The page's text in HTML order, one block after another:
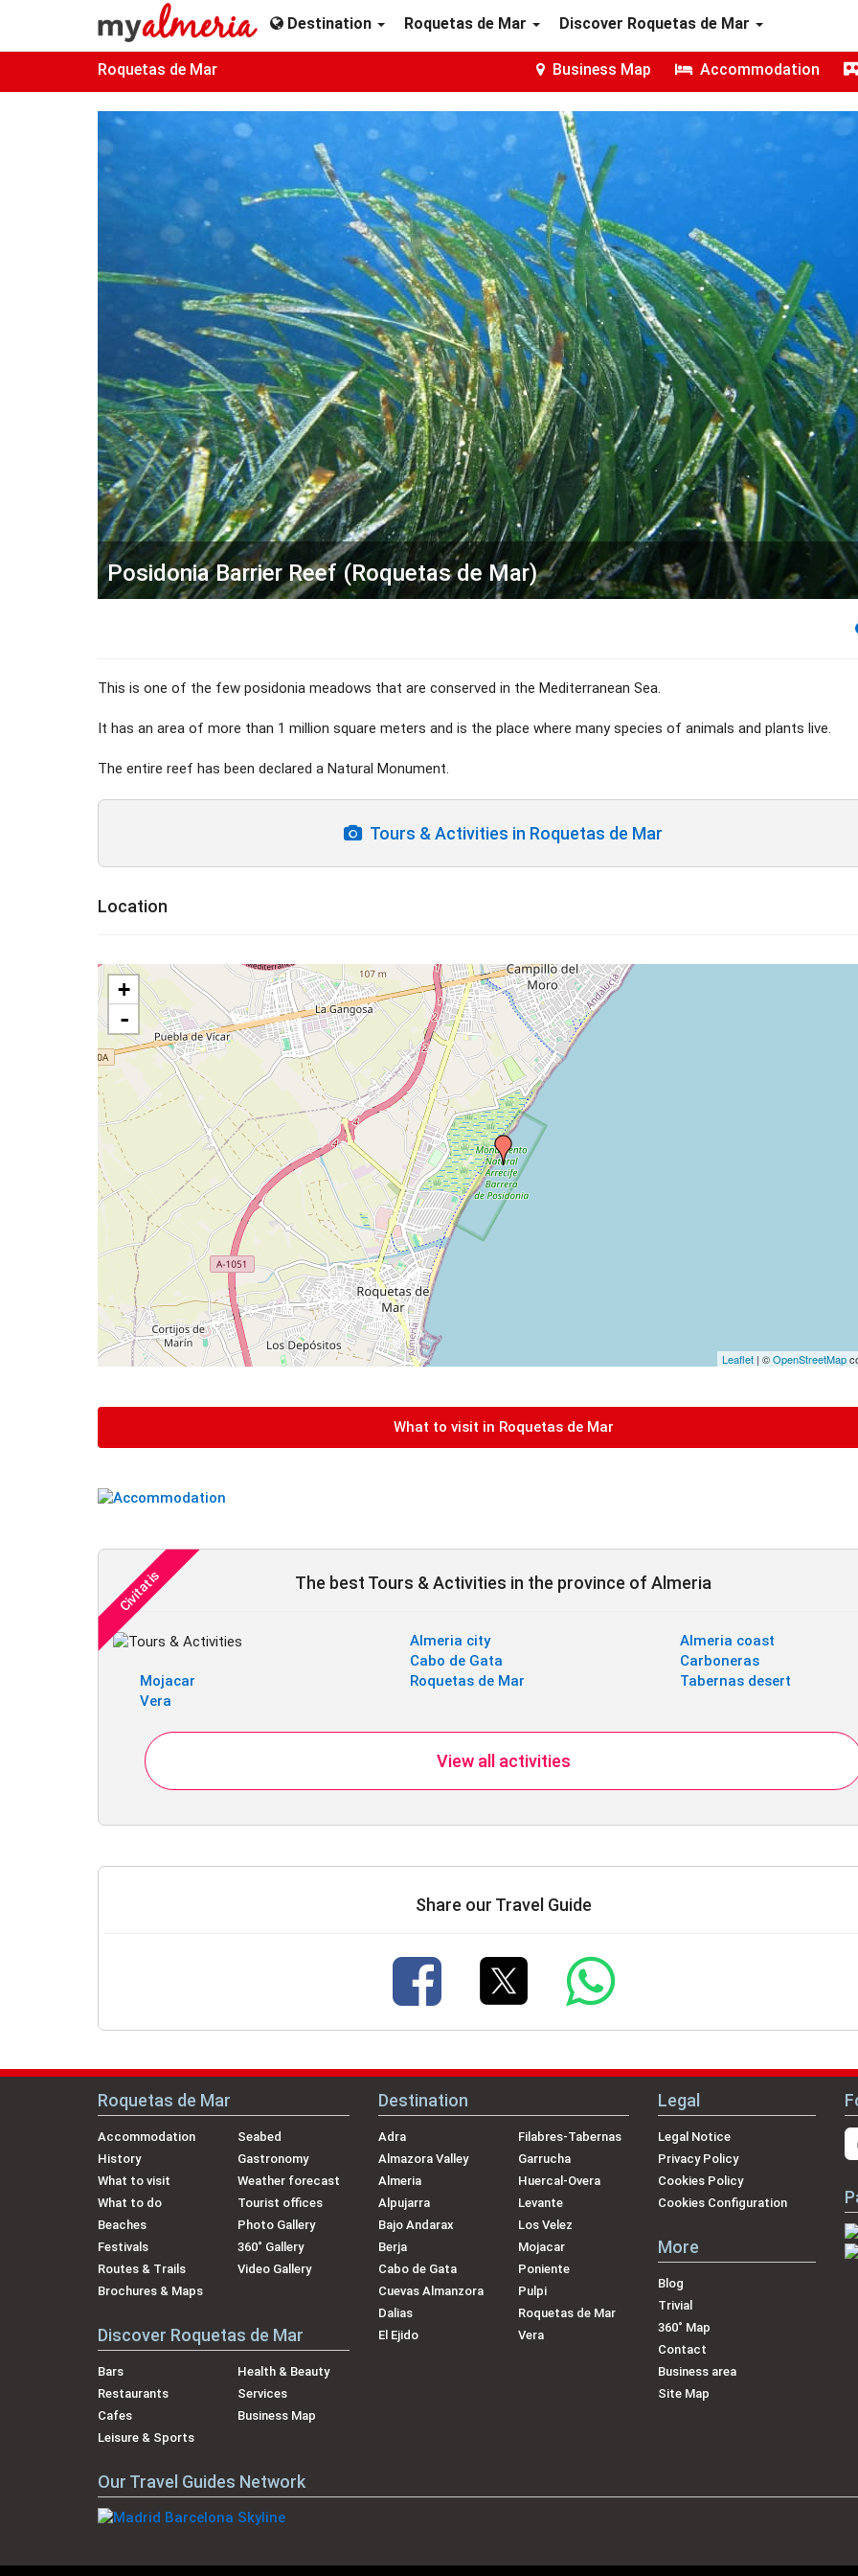
Destination Roquetas de Mar Discover Roquetas de Mar
Roquetas de Mar Business Map Accommodation
Posidonia Barrier Reef (Roquetas de Mar)
This is one of the few posidonia meadows that are conserved in the Mediterranean Sea.
It has an area of more than 1 million square meters and is the place where many species of animals and plants live.
The entire reef has been declared a Natural Monument.
Tours & Activities in Roquetas de Mar
Location
+
-
Leaflet| ©OpenStreetMap
What to visit in Roquetas de Mar
The best Tours & Activities in the province of Almeria
Almeria city
Almeria coast
Cabo de Gata
Carboneras
Mojacar
Roquetas de Mar
Tabernas desert
Vera
View all activities
Share our Travel Guide
Roquetas de Mar
Accommodation
History
What to visit
What to do
Beaches
Festivals
Routes & Trails
Brochures & Maps
Seabed
Gastronomy
Weather forecast
Tourist offices
Photo Gallery
360˚ Gallery
Video Gallery
Discover Roquetas de Mar
Bars
Restaurants
Cafes
Leisure & Sports
Health & Beauty
Services
Business Map
Destination
Adra
Almazora Valley
Almeria
Alpujarra
Bajo Andarax
Berja
Cabo de Gata
Cuevas Almanzora
Dalias
El Ejido
Filabres-Tabernas
Garrucha
Huercal-Overa
Levante
Los Velez
Mojacar
Poniente
Pulpi
Roquetas de Mar
Vera
Legal
Legal Notice
Privacy Policy
Cookies Policy
Cookies Configuration
More
Blog
Trivial
360˚ Map
Contact
Business area
Site Map
Our Travel Guides Network